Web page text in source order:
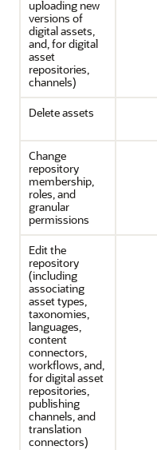
uploading new
versions of
digital assets,
and, for digital
asset
repositories,
channels)
Delete assets
Change
repository
membership,
roles, and
granular
permissions
Edit the
repository
(including
associating
asset types,
taxonomies,
languages,
content
connectors,
workflows, and,
for digital asset
repositories,
publishing
channels, and
translation
connectors)